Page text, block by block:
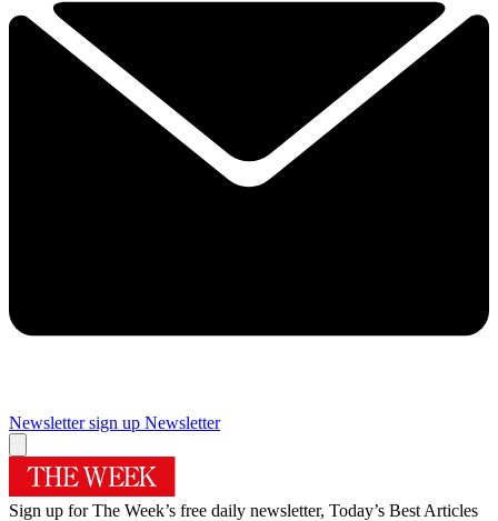
Newsletter sign up Newsletter
Sign up for The Week’s free daily newsletter, Today’s Best Articles